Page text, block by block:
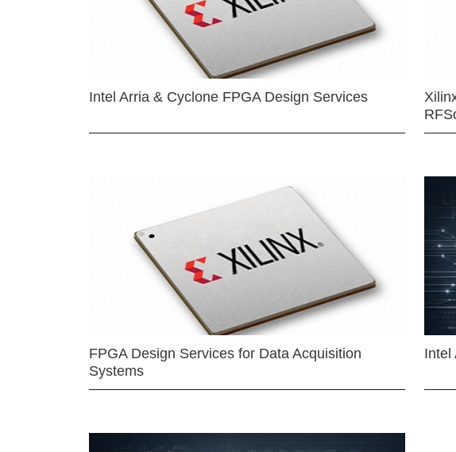
Intel Arria & Cyclone FPGA Design Services
FPGA Design Services for Data Acquisition
Systems
Intel